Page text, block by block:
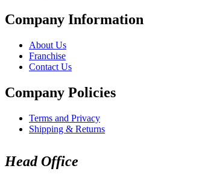
Company Information
About Us
Franchise
Contact Us
Company Policies
Terms and Privacy
Shipping & Returns
Head Office